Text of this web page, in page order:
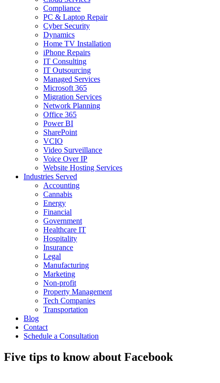
Compliance
PC & Laptop Repair
Cyber Security
Dynamics
Home TV Installation
iPhone Repairs
IT Consulting
IT Outsourcing
Managed Services
Microsoft 365
Migration Services
Network Planning
Office 365
Power BI
SharePoint
VCIO
Video Surveillance
Voice Over IP
Website Hosting Services
Industries Served
Accounting
Cannabis
Energy
Financial
Government
Healthcare IT
Hospitality
Insurance
Legal
Manufacturing
Marketing
Non-profit
Property Management
Tech Companies
Transportation
Blog
Contact
Schedule a Consultation
Five tips to know about Facebook